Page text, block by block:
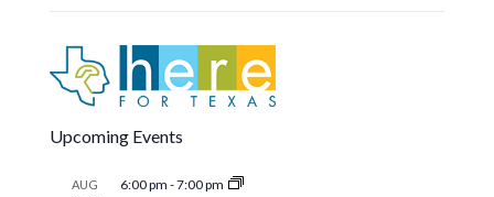
Upcoming Events
AUG 6:00 pm -7:00 pm